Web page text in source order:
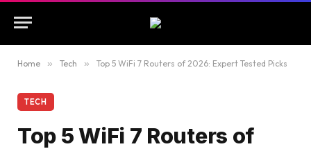
Home » Tech » Top 5 WiFi 7 Routers of 2026: Expert Tested Picks
TECH
Top 5 WiFi 7 Routers of